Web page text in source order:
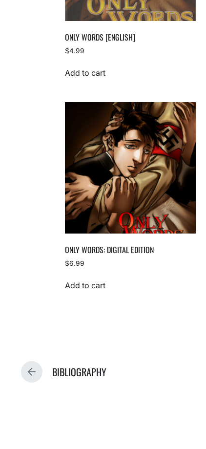
ONLY WORDS [ENGLISH]
$4.99
Add to cart
ONLY WORDS: DIGITAL EDITION
$6.99
Add to cart
P
BIBLIOGRAPHY